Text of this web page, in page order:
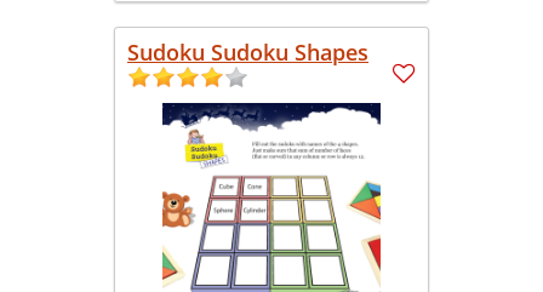
Sudoku Sudoku Shapes